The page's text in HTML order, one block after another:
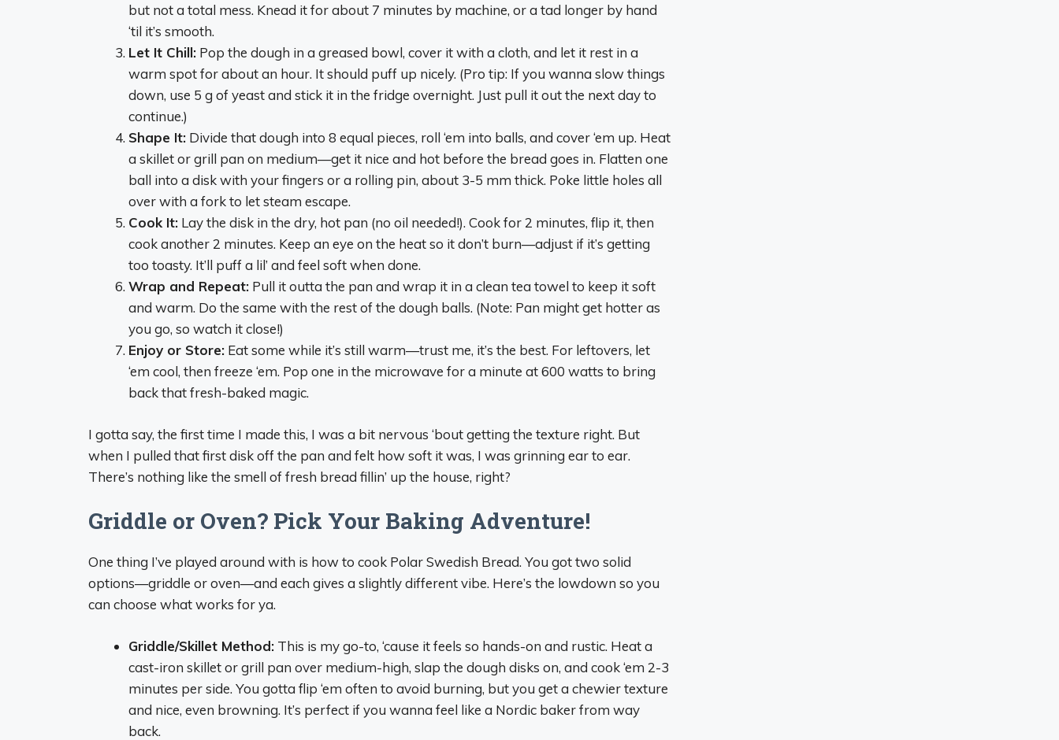
but not a total mess. Knead it for about 7 minutes by machine, or a tad longer by hand
‘til it’s smooth.
Let It Chill: Pop the dough in a greased bowl, cover it with a cloth, and let it rest in a
warm spot for about an hour. It should puff up nicely. (Pro tip: If you wanna slow things
down, use 5 g of yeast and stick it in the fridge overnight. Just pull it out the next day to
continue.)
Shape It: Divide that dough into 8 equal pieces, roll ‘em into balls, and cover ‘em up. Heat
a skillet or grill pan on medium—get it nice and hot before the bread goes in. Flatten one
ball into a disk with your fingers or a rolling pin, about 3-5 mm thick. Poke little holes all
over with a fork to let steam escape.
Cook It: Lay the disk in the dry, hot pan (no oil needed!). Cook for 2 minutes, flip it, then
cook another 2 minutes. Keep an eye on the heat so it don’t burn—adjust if it’s getting
too toasty. It’ll puff a lil’ and feel soft when done.
Wrap and Repeat: Pull it outta the pan and wrap it in a clean tea towel to keep it soft
and warm. Do the same with the rest of the dough balls. (Note: Pan might get hotter as
you go, so watch it close!)
Enjoy or Store: Eat some while it’s still warm—trust me, it’s the best. For leftovers, let
‘em cool, then freeze ‘em. Pop one in the microwave for a minute at 600 watts to bring
back that fresh-baked magic.
I gotta say, the first time I made this, I was a bit nervous ‘bout getting the texture right. But
when I pulled that first disk off the pan and felt how soft it was, I was grinning ear to ear.
There’s nothing like the smell of fresh bread fillin’ up the house, right?
Griddle or Oven? Pick Your Baking Adventure!
One thing I’ve played around with is how to cook Polar Swedish Bread. You got two solid
options—griddle or oven—and each gives a slightly different vibe. Here’s the lowdown so you
can choose what works for ya.
Griddle/Skillet Method: This is my go-to, ‘cause it feels so hands-on and rustic. Heat a
cast-iron skillet or grill pan over medium-high, slap the dough disks on, and cook ‘em 2-3
minutes per side. You gotta flip ‘em often to avoid burning, but you get a chewier texture
and nice, even browning. It’s perfect if you wanna feel like a Nordic baker from way
back.